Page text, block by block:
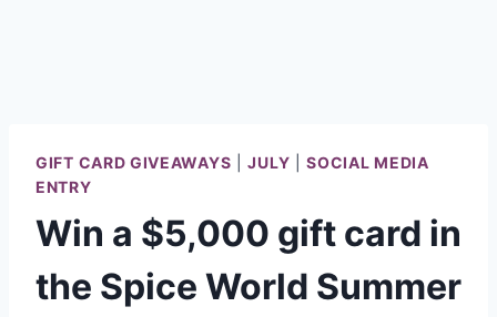
GIFT CARD GIVEAWAYS |JULY |SOCIAL MEDIA
ENTRY
Win a $5,000 gift card in
the Spice World Summer